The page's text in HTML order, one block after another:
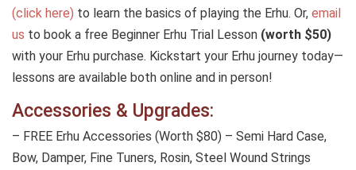
(click here) to learn the basics of playing the Erhu. Or, email
us to book a free Beginner Erhu Trial Lesson (worth $50)
with your Erhu purchase. Kickstart your Erhu journey today—
lessons are available both online and in person!
Accessories & Upgrades:
– FREE Erhu Accessories (Worth $80) – Semi Hard Case,
Bow, Damper, Fine Tuners, Rosin, Steel Wound Strings